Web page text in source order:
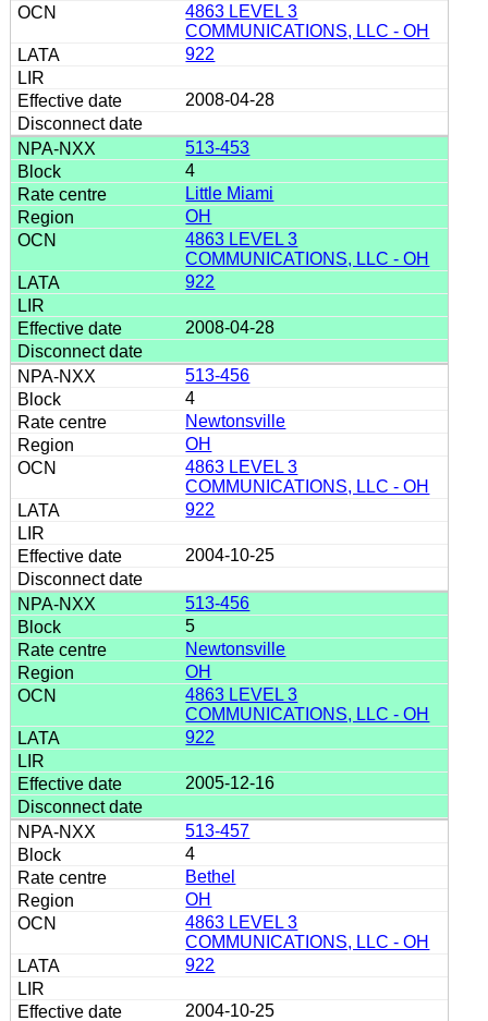
4863 LEVEL 3
COMMUNICATIONS, LLC - OH
922
2008-04-28
513-453
4
Little Miami
OH
4863 LEVEL 3
COMMUNICATIONS, LLC - OH
922
2008-04-28
513-456
4
Newtonsville
OH
4863 LEVEL 3
COMMUNICATIONS, LLC - OH
922
2004-10-25
513-456
5
Newtonsville
OH
4863 LEVEL 3
COMMUNICATIONS, LLC - OH
922
2005-12-16
513-457
4
Bethel
OH
4863 LEVEL 3
COMMUNICATIONS, LLC - OH
922
2004-10-25